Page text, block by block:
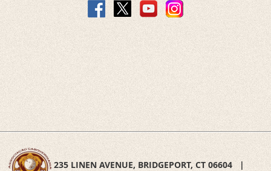
235 LINEN AVENUE, BRIDGEPORT, CT 06604 |